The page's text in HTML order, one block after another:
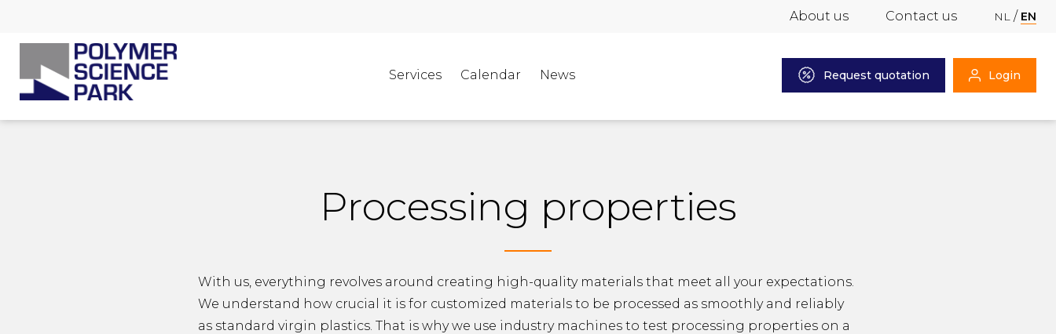
About us Contact us NL EN
Services Calendar News Request quotation Login
Processing properties
With us, everything revolves around creating high-quality materials that meet all your expectations.
We understand how crucial it is for customized materials to be processed as smoothly and reliably
as standard virgin plastics. That is why we use industry machines to test processing properties on a